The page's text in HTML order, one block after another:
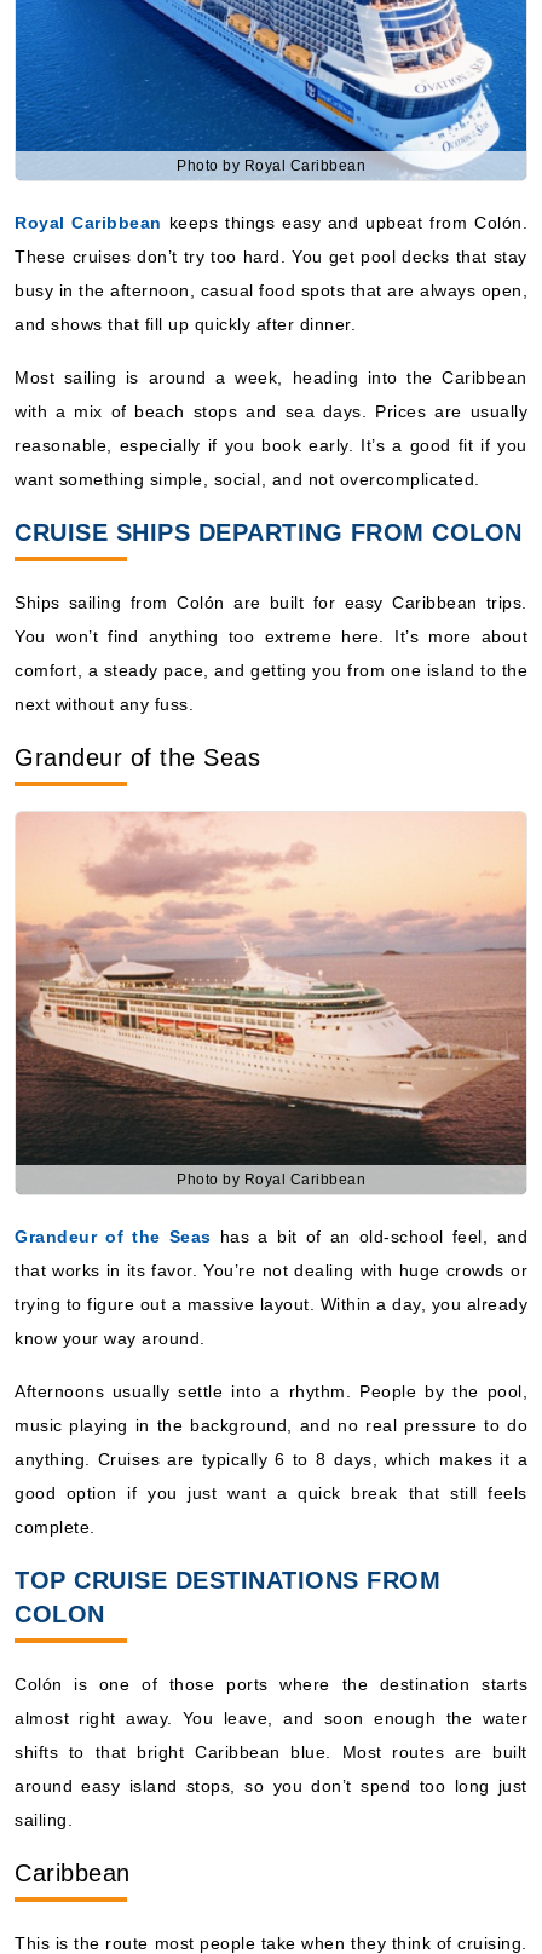
What's Included?
Sep, 05 2026
Caribbean Southern
Royal Caribbean International: Grandeur of the Seas
Starting from
$209.20*/night
Includes taxes and fees*
Book Now
What's Included?
Sep, 12 2026
Caribbean Southern
Royal Caribbean International: Grandeur of the Seas
Starting from
($978.05)*
Includes taxes and fees*
What's Included?
Photo by Royal Caribbean
Royal Caribbean keeps things easy and upbeat from Colón.
These cruises don’t try too hard. You get pool decks that stay
busy in the afternoon, casual food spots that are always open,
and shows that fill up quickly after dinner.
Most sailing is around a week, heading into the Caribbean
with a mix of beach stops and sea days. Prices are usually
reasonable, especially if you book early. It’s a good fit if you
want something simple, social, and not overcomplicated.
CRUISE SHIPS DEPARTING FROM COLON
Ships sailing from Colón are built for easy Caribbean trips.
You won’t find anything too extreme here. It’s more about
comfort, a steady pace, and getting you from one island to the
next without any fuss.
Grandeur of the Seas
Photo by Royal Caribbean
Grandeur of the Seas has a bit of an old-school feel, and
that works in its favor. You’re not dealing with huge crowds or
trying to figure out a massive layout. Within a day, you already
know your way around.
Afternoons usually settle into a rhythm. People by the pool,
music playing in the background, and no real pressure to do
anything. Cruises are typically 6 to 8 days, which makes it a
good option if you just want a quick break that still feels
complete.
TOP CRUISE DESTINATIONS FROM
COLON
Colón is one of those ports where the destination starts
almost right away. You leave, and soon enough the water
shifts to that bright Caribbean blue. Most routes are built
around easy island stops, so you don’t spend too long just
sailing.
Caribbean
This is the route most people take when they think of cruising.